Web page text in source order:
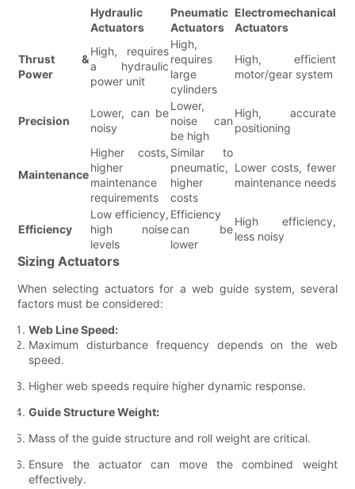
Hydraulic
Actuators
Pneumatic
Actuators
Electromechanical
Actuators
Thrust &
Power
High, requires
a hydraulic
power unit
High,
requires
large
cylinders
High, efficient
motor/gear system
Precision
Lower, can be
noisy
Lower,
noise can
be high
High, accurate
positioning
Maintenance
Higher costs,
higher
maintenance
requirements
Similar to
pneumatic,
higher
costs
Lower costs, fewer
maintenance needs
Efficiency
Low efficiency,
high noise
levels
Efficiency
can be
lower
High efficiency,
less noisy
Sizing Actuators
When selecting actuators for a web guide system, several
factors must be considered:
Web Line Speed:
Maximum disturbance frequency depends on the web
speed.
Higher web speeds require higher dynamic response.
Guide Structure Weight:
Mass of the guide structure and roll weight are critical.
Ensure the actuator can move the combined weight
effectively.